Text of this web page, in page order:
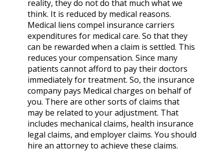
reality, they do not do that much what we
think. It is reduced by medical reasons.
Medical liens compel insurance carriers
expenditures for medical care. So that they
can be rewarded when a claim is settled. This
reduces your compensation. Since many
patients cannot afford to pay their doctors
immediately for treatment. So, the insurance
company pays Medical charges on behalf of
you. There are other sorts of claims that
may be related to your adjustment. That
includes mechanical claims, health insurance
legal claims, and employer claims. You should
hire an attorneyto achieve these claims.